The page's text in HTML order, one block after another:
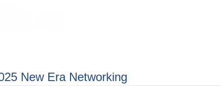
New Era Networking